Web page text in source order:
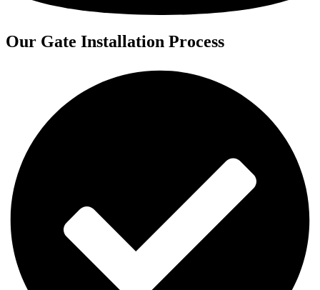
Our Gate Installation Process